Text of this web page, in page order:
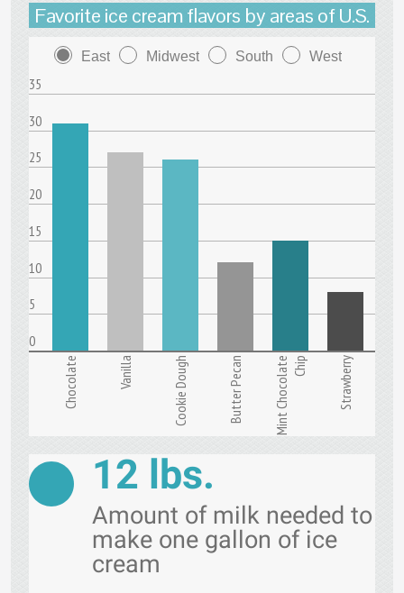
Favorite ice cream flavors by areas of U.S.
East Midwest South West
35
30
25
20
15
10
5
0
Chocolate Vanilla Cookie Dough Butter Pecan Mint Chocolate Chip Strawberry
12 lbs.
Amount of milk needed to
make one gallon of ice
cream